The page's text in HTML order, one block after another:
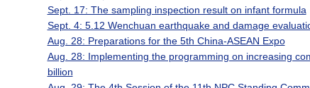
Sept. 17: The sampling inspection result on infant formula
Sept. 4: 5.12 Wenchuan earthquake and damage
Aug. 28: Preparations for the 5th China-ASEAN Expo
Aug. 28: Implementing the programming on increasing
billion